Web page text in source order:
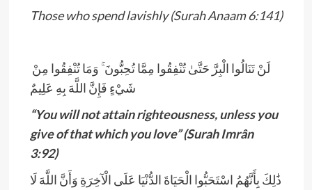
Those who spend lavishly (Surah Anaam 6:141)
لَنْ تَنَالُوا الْبِرَّ حَتَّىٰ تُنْفِقُوا مِمَّا تُحِبُّونَ ۚ وَمَا تُنْفِقُوا مِنْ
شَيْءٍ فَإِنَّ اللَّهَ بِهِ عَلِيمٌ
“You will not attain righteousness, unless you
give of that which you love” (Surah Imrân
3:92)
ذَ‌ٰلِكَ بِأَنَّهُمُ اسْتَحَبُّوا الْحَيَاةَ الدُّنْيَا عَلَى الْآخِرَةِ وَأَنَّ اللَّهَ لَا